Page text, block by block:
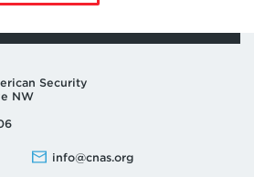
Jost
Security
NW
info@cnas.org